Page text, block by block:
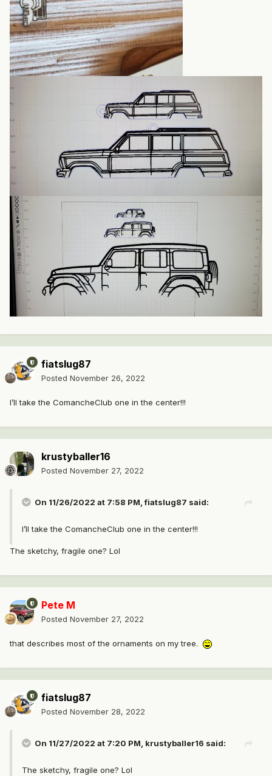
fiatslug87
Posted November 26, 2022
I’ll take the ComancheClub one in the center!!!
krustyballer16
Posted November 27, 2022
On 11/26/2022 at 7:58 PM,fiatslug87 said:
I’ll take the ComancheClub one in the center!!!
The sketchy, fragile one? Lol
Pete M
Posted November 27, 2022
that describes most of the ornaments on my tree.
fiatslug87
Posted November 28, 2022
On 11/27/2022 at 7:20 PM, krustyballer16 said:
The sketchy, fragile one? Lol